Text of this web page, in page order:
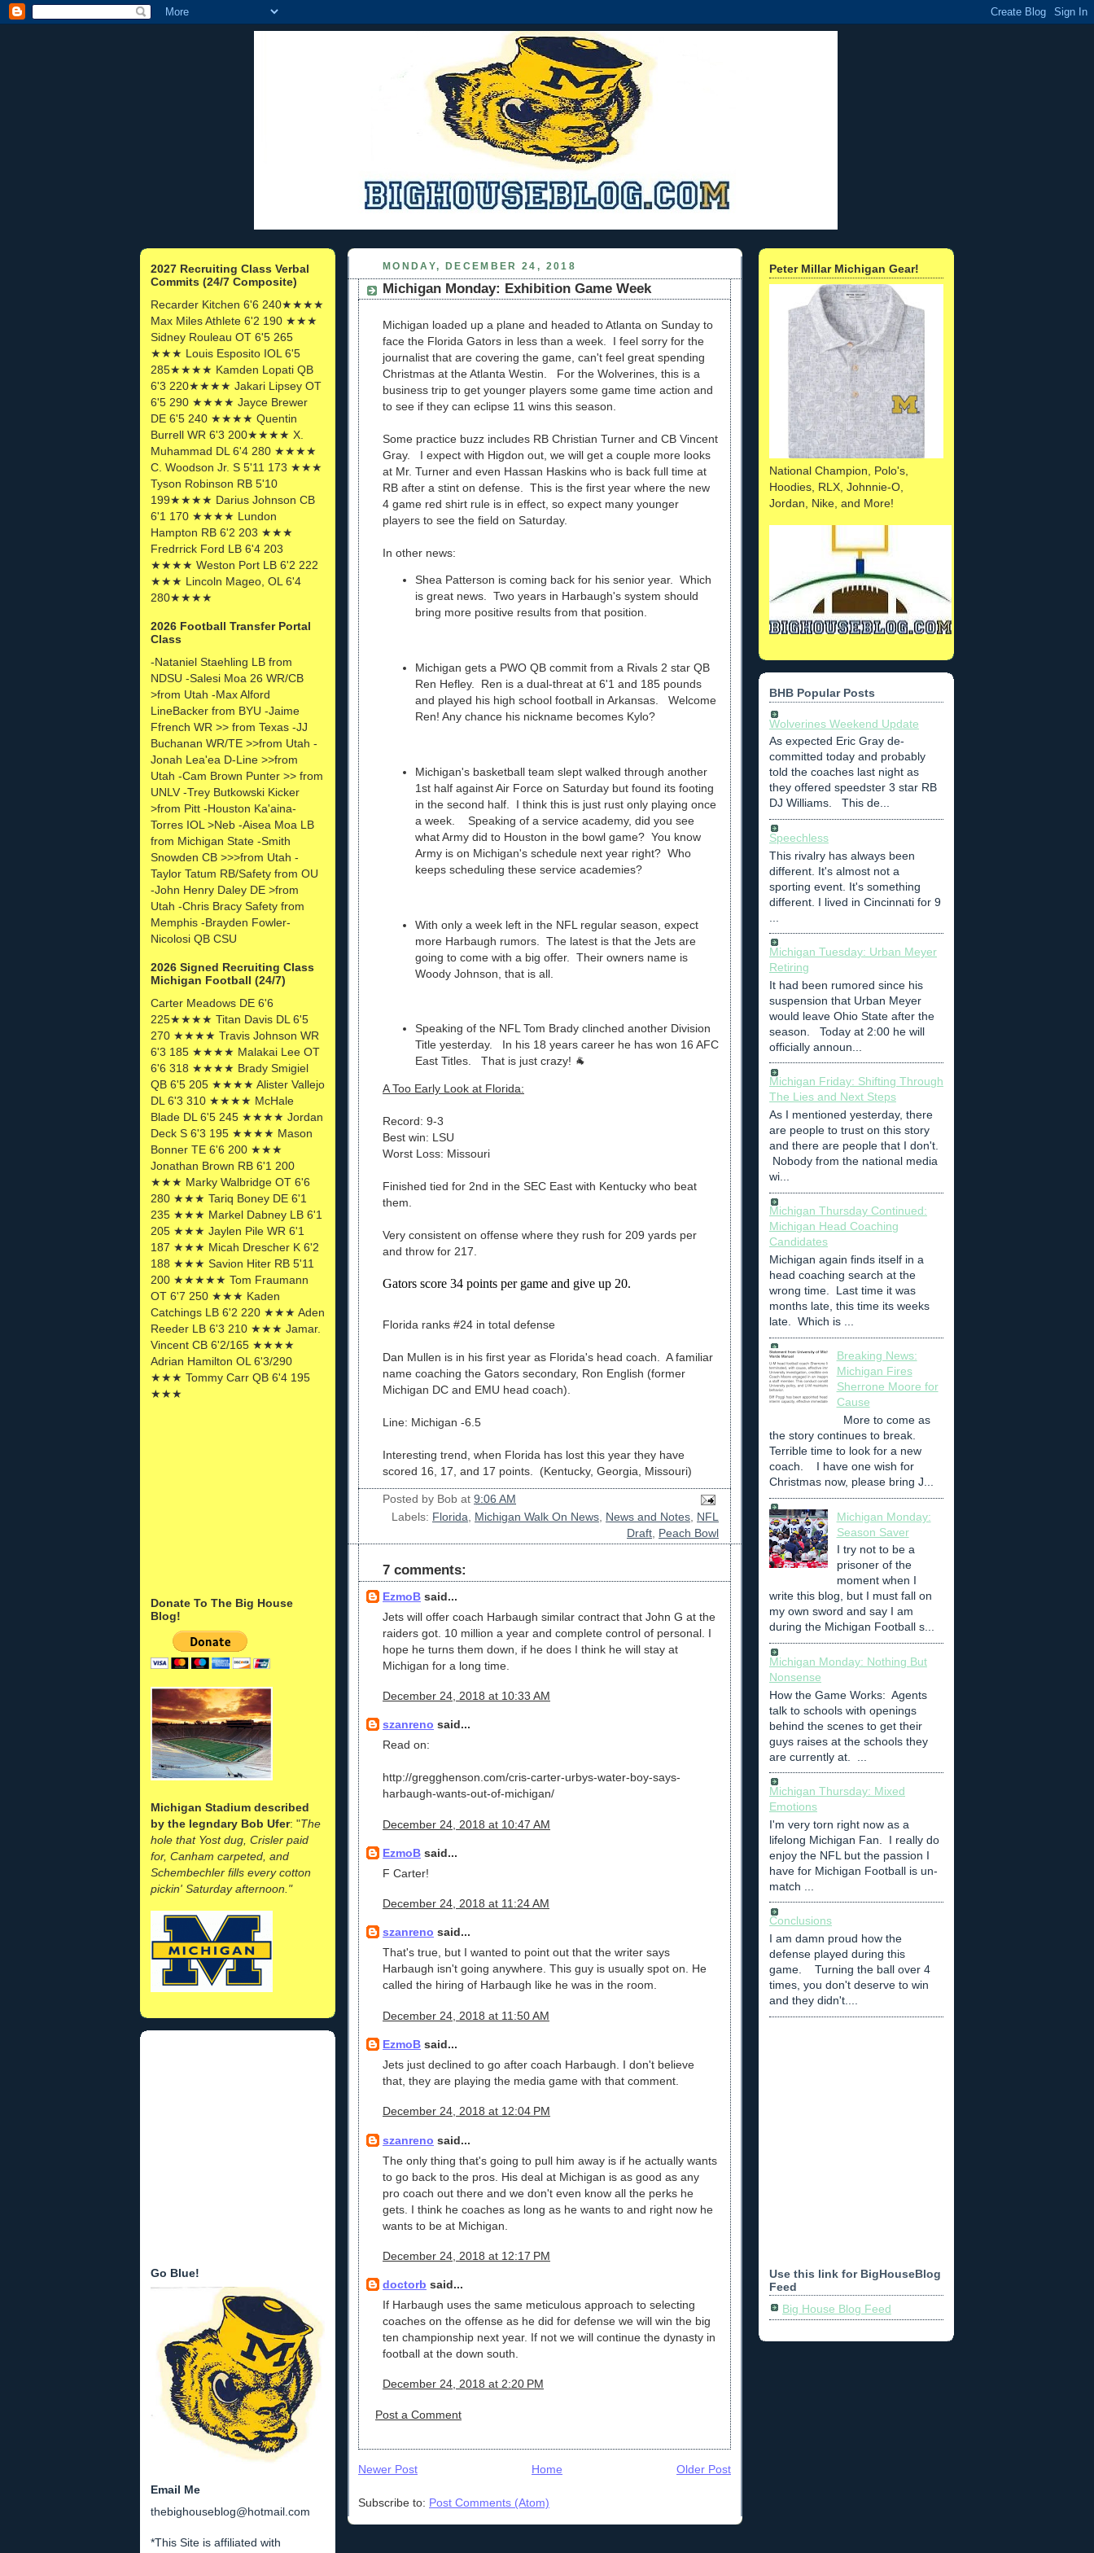
2027 Recruiting Class Verbal
Commits (24/7 Composite)
Recarder Kitchen 6'6 240★★★★
Max Miles Athlete 6'2 190 ★★★
Sidney Rouleau OT 6'5 265
★★★ Louis Esposito IOL 6'5
285★★★★ Kamden Lopati QB
6'3 220★★★★ Jakari Lipsey OT
6'5 290 ★★★★ Jayce Brewer
DE 6'5 240 ★★★★ Quentin
Burrell WR 6'3 200★★★★ X.
Muhammad DL 6'4 280 ★★★★
C. Woodson Jr. S 5'11 173 ★★★
Tyson Robinson RB 5'10
199★★★★ Darius Johnson CB
6'1 170 ★★★★ Lundon
Hampton RB 6'2 203 ★★★
Fredrrick Ford LB 6'4 203
★★★★ Weston Port LB 6'2 222
★★★ Lincoln Mageo, OL 6'4
280★★★★
2026 Football Transfer Portal
Class
-Nataniel Staehling LB from
NDSU -Salesi Moa 26 WR/CB
>from Utah -Max Alford
LineBacker from BYU -Jaime
Ffrench WR >> from Texas -JJ
Buchanan WR/TE >>from Utah -
Jonah Lea'ea D-Line >>from
Utah -Cam Brown Punter >> from
UNLV -Trey Butkowski Kicker
>from Pitt -Houston Ka'aina-
Torres IOL >Neb -Aisea Moa LB
from Michigan State -Smith
Snowden CB >>>from Utah -
Taylor Tatum RB/Safety from OU
-John Henry Daley DE >from
Utah -Chris Bracy Safety from
Memphis -Brayden Fowler-
Nicolosi QB CSU
2026 Signed Recruiting Class
Michigan Football (24/7)
Carter Meadows DE 6'6
225★★★★ Titan Davis DL 6'5
270 ★★★★ Travis Johnson WR
6'3 185 ★★★★ Malakai Lee OT
6'6 318 ★★★★ Brady Smigiel
QB 6'5 205 ★★★★ Alister Vallejo
DL 6'3 310 ★★★★ McHale
Blade DL 6'5 245 ★★★★ Jordan
Deck S 6'3 195 ★★★★ Mason
Bonner TE 6'6 200 ★★★
Jonathan Brown RB 6'1 200
★★★ Marky Walbridge OT 6'6
280 ★★★ Tariq Boney DE 6'1
235 ★★★ Markel Dabney LB 6'1
205 ★★★ Jaylen Pile WR 6'1
187 ★★★ Micah Drescher K 6'2
188 ★★★ Savion Hiter RB 5'11
200 ★★★★★ Tom Fraumann
OT 6'7 250 ★★★ Kaden
Catchings LB 6'2 220 ★★★ Aden
Reeder LB 6'3 210 ★★★ Jamar.
Vincent CB 6'2/165 ★★★★
Adrian Hamilton OL 6'3/290
★★★ Tommy Carr QB 6'4 195
★★★
Donate To The Big House
Blog!
Michigan Stadium described
by the legndary Bob Ufer: "The
hole that Yost dug, Crisler paid
for, Canham carpeted, and
Schembechler fills every cotton
pickin' Saturday afternoon."
Go Blue!
Email Me
thebighouseblog@hotmail.com
*This Site is affiliated with
MONDAY, DECEMBER 24, 2018
Michigan Monday: Exhibition Game Week
Michigan loaded up a plane and headed to Atlanta on Sunday to
face the Florida Gators in less than a week. I feel sorry for the
journalist that are covering the game, can't feel great spending
Christmas at the Atlanta Westin. For the Wolverines, this is a
business trip to get younger players some game time action and
to see if they can eclipse 11 wins this season.
Some practice buzz includes RB Christian Turner and CB Vincent
Gray. I expect with Higdon out, we will get a couple more looks
at Mr. Turner and even Hassan Haskins who is back full time at
RB after a stint on defense. This is the first year where the new
4 game red shirt rule is in effect, so expect many younger
players to see the field on Saturday.
In other news:
Shea Patterson is coming back for his senior year. Which
is great news. Two years in Harbaugh's system should
bring more positive results from that position.
Michigan gets a PWO QB commit from a Rivals 2 star QB
Ren Hefley. Ren is a dual-threat at 6'1 and 185 pounds
and played his high school football in Arkansas. Welcome
Ren! Any chance his nickname becomes Kylo?
Michigan's basketball team slept walked through another
1st half against Air Force on Saturday but found its footing
in the second half. I think this is just rust only playing once
a week. Speaking of a service academy, did you see
what Army did to Houston in the bowl game? You know
Army is on Michigan's schedule next year right? Who
keeps scheduling these service academies?
With only a week left in the NFL regular season, expect
more Harbaugh rumors. The latest is that the Jets are
going to come with a big offer. Their owners name is
Woody Johnson, that is all.
Speaking of the NFL Tom Brady clinched another Division
Title yesterday. In his 18 years career he has won 16 AFC
East Titles. That is just crazy! 🐐
A Too Early Look at Florida:
Record: 9-3
Best win: LSU
Worst Loss: Missouri
Finished tied for 2nd in the SEC East with Kentucky who beat
them.
Very consistent on offense where they rush for 209 yards per
and throw for 217.
Gators score 34 points per game and give up 20.
Florida ranks #24 in total defense
Dan Mullen is in his first year as Florida's head coach. A familiar
name coaching the Gators secondary, Ron English (former
Michigan DC and EMU head coach).
Line: Michigan -6.5
Interesting trend, when Florida has lost this year they have
scored 16, 17, and 17 points. (Kentucky, Georgia, Missouri)
Posted by Bob at 9:06 AM
Labels: Florida Michigan Walk On News News and Notes NFL
Draft Peach Bowl
7 comments:
EzmoB said...
Jets will offer coach Harbaugh similar contract that John G at the
raiders got. 10 million a year and complete control of personal. I
hope he turns them down, if he does I think he will stay at
Michigan for a long time.
December 24, 2018 at 10:33 AM
szanreno said...
Read on:
http://gregghenson.com/cris-carter-urbys-water-boy-says-
harbaugh-wants-out-of-michigan/
December 24, 2018 at 10:47 AM
EzmoB said...
F Carter!
December 24, 2018 at 11:24 AM
szanreno said...
That's true, but I wanted to point out that the writer says
Harbaugh isn't going anywhere. This guy is usually spot on. He
called the hiring of Harbaugh like he was in the room.
December 24, 2018 at 11:50 AM
EzmoB said...
Jets just declined to go after coach Harbaugh. I don't believe
that, they are playing the media game with that comment.
December 24, 2018 at 12:04 PM
szanreno said...
The only thing that's going to pull him away is if he actually wants
to go back to the pros. His deal at Michigan is as good as any
pro coach out there and we don't even know all the perks he
gets. I think he coaches as long as he wants to and right now he
wants to be at Michigan.
December 24, 2018 at 12:17 PM
doctorb said...
If Harbaugh uses the same meticulous approach to selecting
coaches on the offense as he did for defense we will win the big
ten championship next year. If not we will continue the dynasty in
football at the down south.
December 24, 2018 at 2:20 PM
Post a Comment
Newer Post Older Post
Home
Subscribe to: Post Comments (Atom)
Peter Millar Michigan Gear!
National Champion, Polo's,
Hoodies, RLX, Johnnie-O,
Jordan, Nike, and More!
BHB Popular Posts
Wolverines Weekend Update
As expected Eric Gray de-
committed today and probably
told the coaches last night as
they offered speedster 3 star RB
DJ Williams. This de...
Speechless
This rivalry has always been
different. It's almost not a
sporting event. It's something
different. I lived in Cincinnati for 9
Michigan Tuesday: Urban Meyer
Retiring
It had been rumored since his
suspension that Urban Meyer
would leave Ohio State after the
season. Today at 2:00 he will
officially announ...
Michigan Friday: Shifting Through
The Lies and Next Steps
As I mentioned yesterday, there
are people to trust on this story
and there are people that I don't.
Nobody from the national media
wi...
Michigan Thursday Continued:
Michigan Head Coaching
Candidates
Michigan again finds itself in a
head coaching search at the
wrong time. Last time it was
months late, this time its weeks
late. Which is ...
Breaking News:
Michigan Fires
Sherrone Moore for
Cause
More to come as
the story continues to break.
Terrible time to look for a new
coach. I have one wish for
Christmas now, please bring J...
Michigan Monday:
Season Saver
I try not to be a
prisoner of the
moment when I
write this blog, but I must fall on
my own sword and say I am
during the Michigan Football s...
Michigan Monday: Nothing But
Nonsense
How the Game Works: Agents
talk to schools with openings
behind the scenes to get their
guys raises at the schools they
are currently at. ...
Michigan Thursday: Mixed
Emotions
I'm very torn right now as a
lifelong Michigan Fan. I really do
enjoy the NFL but the passion I
have for Michigan Football is un-
match ...
Conclusions
I am damn proud how the
defense played during this
game. Turning the ball over 4
times, you don't deserve to win
and they didn't....
Use this link for BigHouseBlog
Feed
Big House Blog Feed